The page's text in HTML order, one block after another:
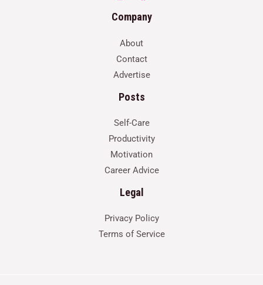
Company
About
Contact
Advertise
Posts
Self-Care
Productivity
Motivation
Career Advice
Legal
Privacy Policy
Terms of Service